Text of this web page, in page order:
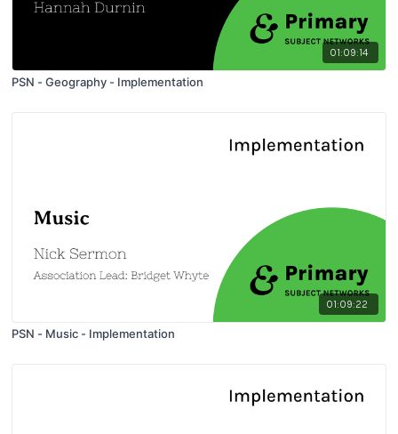
01:09:14
PSN - Geography - Implementation
01:09:22
PSN - Music - Implementation